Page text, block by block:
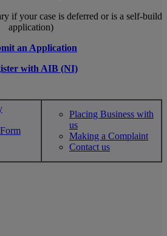
if your case is deferred or is a self-build
application)
an Application
with AIB (NI)
Placing Business with
us
Making a Complaint
Contact us